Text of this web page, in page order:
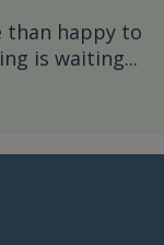
than happy to
is waiting...